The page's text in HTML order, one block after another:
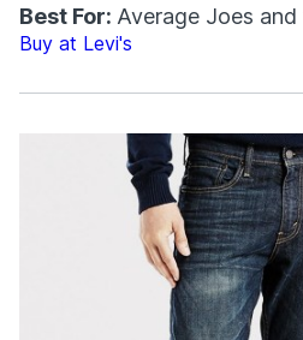
Best For: Average Joes
Buy at Levi's